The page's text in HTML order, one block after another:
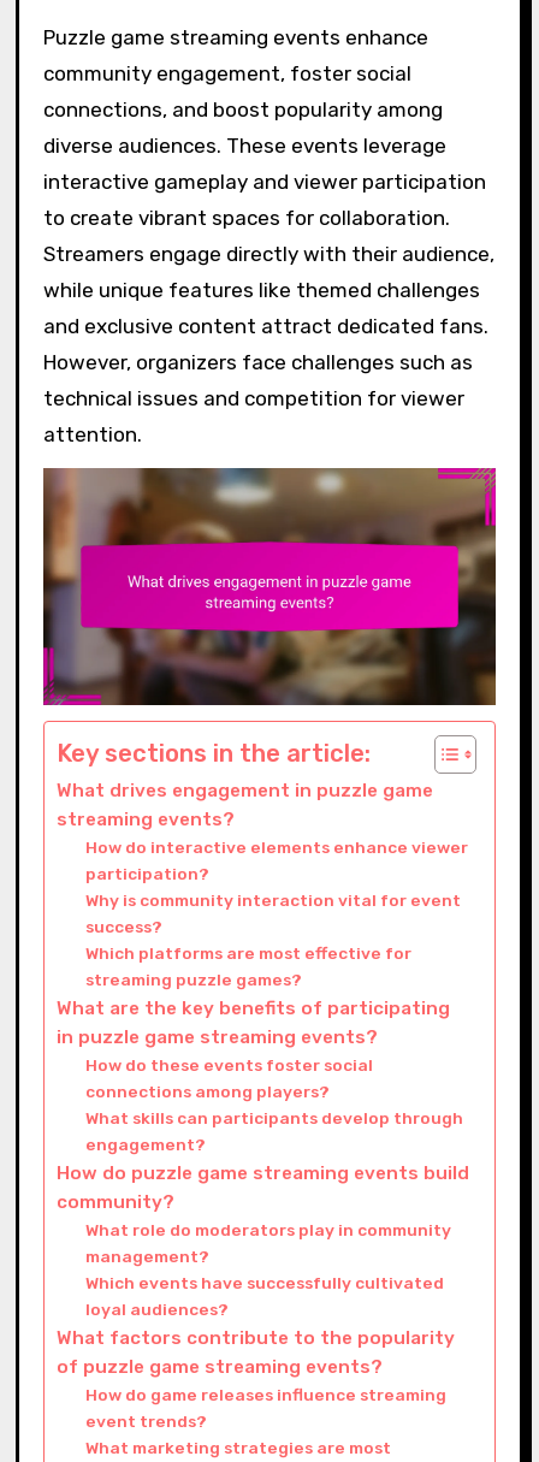
Puzzle game streaming events enhance
community engagement, foster social
connections, and boost popularity among
diverse audiences. These events leverage
interactive gameplay and viewer participation
to create vibrant spaces for collaboration.
Streamers engage directly with their audience,
while unique features like themed challenges
and exclusive content attract dedicated fans.
However, organizers face challenges such as
technical issues and competition for viewer
attention.
Key sections in the article:
What drives engagement in puzzle game
streaming events?
How do interactive elements enhance viewer
participation?
Why is community interaction vital for event
success?
Which platforms are most effective for
streaming puzzle games?
What are the key benefits of participating
in puzzle game streaming events?
How do these events foster social
connections among players?
What skills can participants develop through
engagement?
How do puzzle game streaming events build
community?
What role do moderators play in community
management?
Which events have successfully cultivated
loyal audiences?
What factors contribute to the popularity
of puzzle game streaming events?
How do game releases influence streaming
event trends?
What marketing strategies are most